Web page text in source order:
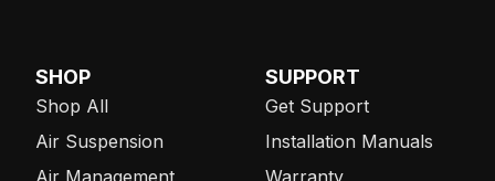
SHOP
Shop All
Air Suspension
Air Management
SUPPORT
Get Support
Installation Manuals
Warranty